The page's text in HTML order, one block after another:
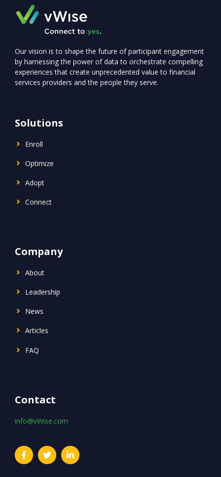
Our vision is to shape the future of participant engagement
by harnessing the power of data to orchestrate compelling
experiences that create unprecedented value to financial
services providers and the people they serve.
Solutions
Enroll
Optimize
Adopt
Connect
Company
About
Leadership
News
Articles
FAQ
Contact
info@vWise.com